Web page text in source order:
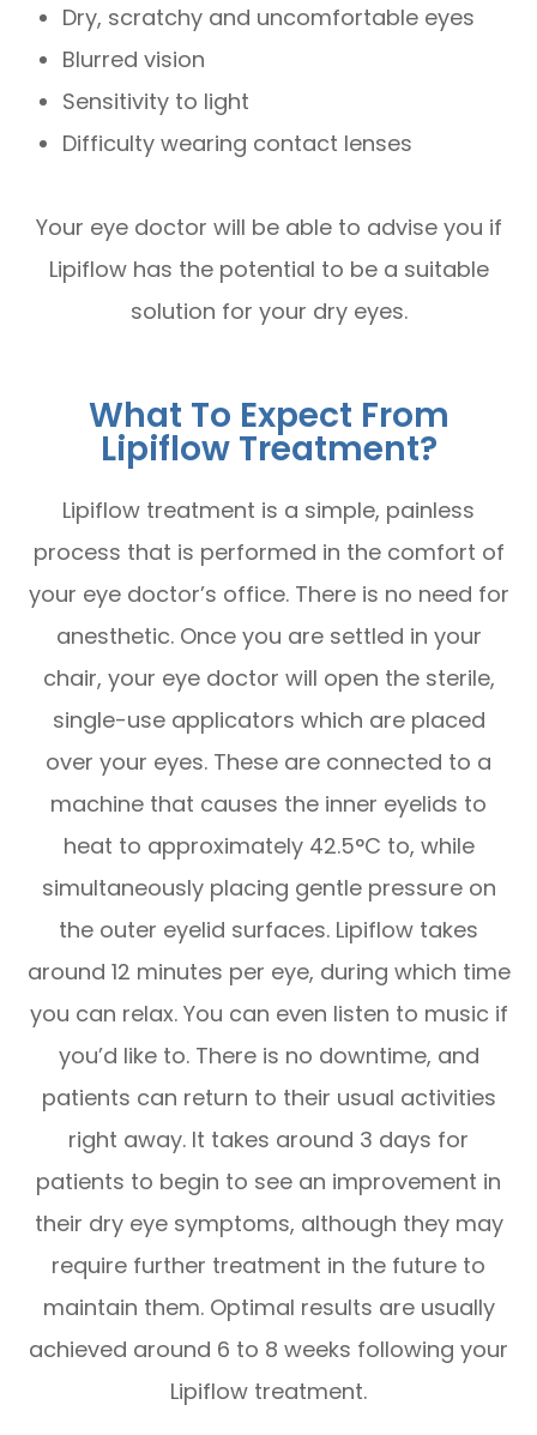
Dry, scratchy and uncomfortable eyes
Blurred vision
Sensitivity to light
Difficulty wearing contact lenses
Your eye doctor will be able to advise you if
Lipiflow has the potential to be a suitable
solution for your dry eyes.
What To Expect From
Lipiflow Treatment?
Lipiflow treatment is a simple, painless
process that is performed in the comfort of
your eye doctor’s office. There is no need for
anesthetic. Once you are settled in your
chair, your eye doctor will open the sterile,
single-use applicators which are placed
over your eyes. These are connected to a
machine that causes the inner eyelids to
heat to approximately 42.5°C to, while
simultaneously placing gentle pressure on
the outer eyelid surfaces. Lipiflow takes
around 12 minutes per eye, during which time
you can relax. You can even listen to music if
you’d like to. There is no downtime, and
patients can return to their usual activities
right away. It takes around 3 days for
patients to begin to see an improvement in
their dry eye symptoms, although they may
require further treatment in the future to
maintain them. Optimal results are usually
achieved around 6 to 8 weeks following your
Lipiflow treatment.